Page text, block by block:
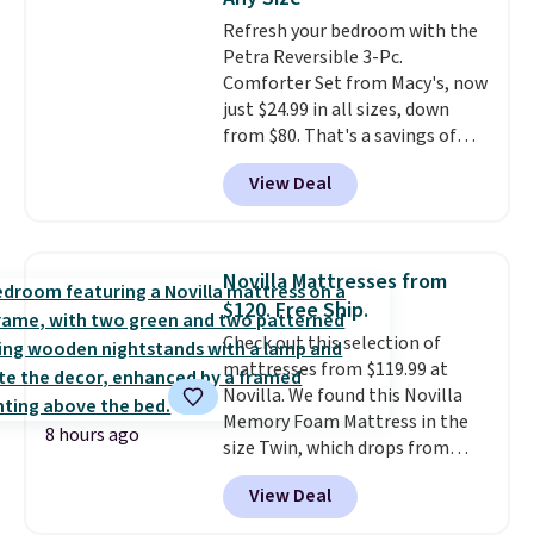
adds $10.95. Some items are
final sale, so no returns,
exchanges, or price adjustments
are allowed.
Trust me that once you finally
get a shoe cabinet, you'll
wonder what you used to do
without it before.
Refresh your bedroom with the
Petra Reversible 3-Pc.
Comforter Set from Macy's, now
just $24.99 in all sizes, down
from $80. That's a savings of
73%. This design features
intricate motifs layered in warm
clay hues for an earthy yet
reversible, so you get two
coordinated styles in one set,
whether you want something
bold or something more subtle.
This is a price that only comes
around every couple months
or so.
View Deal
8 hours ago
Novilla Mattresses from
$120. Free Ship.
Check out this selection of
mattresses from $119.99 at
Novilla. We found this Novilla
Memory Foam Mattress in the
size Twin, which drops from
$149.99 to $119.99. You'll get the
lowest price on the 6" twin size,
but all of the mattress heights
View Deal